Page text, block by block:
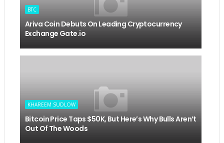
BTC
Ariva Coin Debuts On Leading Cryptocurrency
Exchange Gate.io
KHAREEM SUDLOW
Bitcoin Price Taps $50K, But Here’s Why Bulls Aren’t
Out Of The Woods